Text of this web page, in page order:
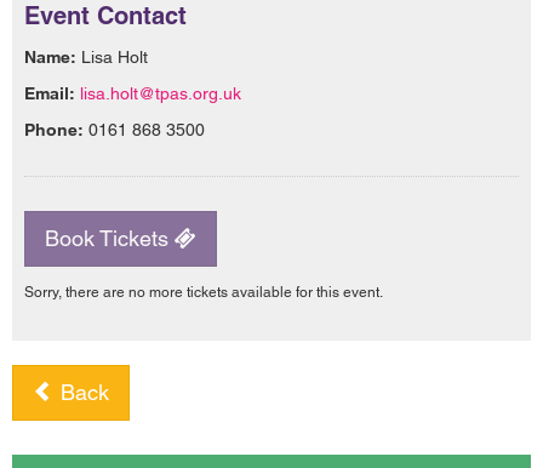
Event Contact
Name: Lisa Holt
Email: lisa.holt@tpas.org.uk
Phone: 0161 868 3500
Book Tickets
Sorry, there are no more tickets available for this event.
Back